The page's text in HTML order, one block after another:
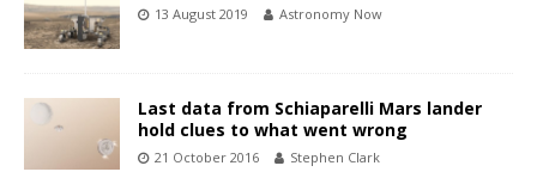
13 August 2019 Astronomy Now
Last data from Schiaparelli Mars lander
hold clues to what went wrong
21 October 2016 Stephen Clark